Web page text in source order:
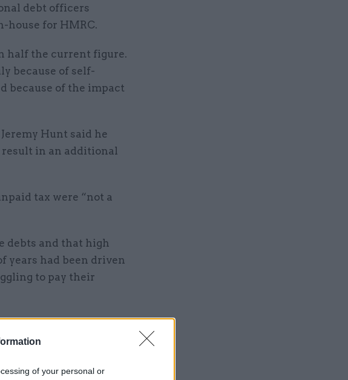
of your personal or
debt officers
house for HMRC.
half the current figure.
because of self-
because of the impact
Hunt said he
result in an additional
tax were “not a
debts and that high
years had been driven
to pay their
means